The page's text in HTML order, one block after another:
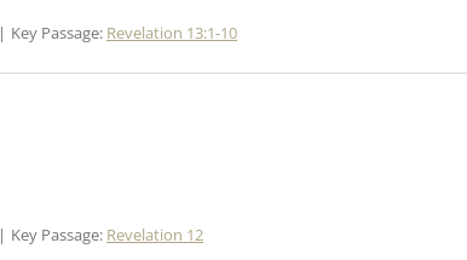
Key Passage: Revelation 13:1-10
Key Passage: Revelation 12